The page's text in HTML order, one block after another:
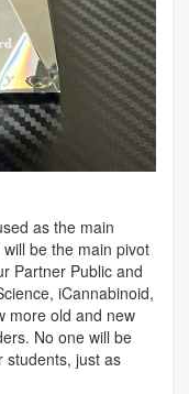
as the main
be the main pivot
Partner Public and
iCannabinoid,
more old and new
No one will be
students, just as